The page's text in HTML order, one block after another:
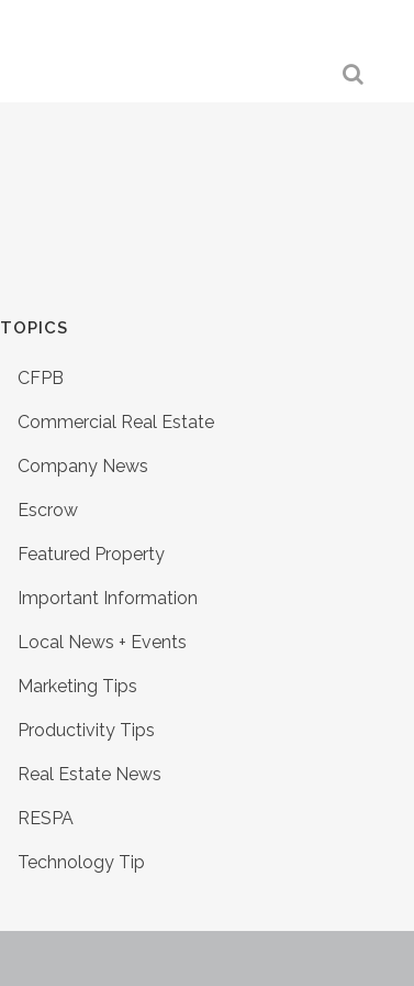
TOPICS
CFPB
Commercial Real Estate
Company News
Escrow
Featured Property
Important Information
Local News + Events
Marketing Tips
Productivity Tips
Real Estate News
RESPA
Technology Tip